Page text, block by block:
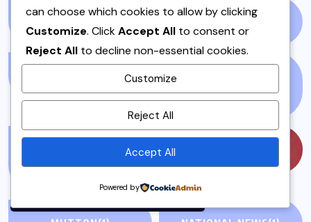
By using this site, you agree to
Privacy Policyand
Terms of Use.
LOCAL (23)
(5)
STEWS(1)
can choose which cookies to allow by clicking
Customize. ClickAccept All to consent or
Reject All to decline non-essential cookies.
Customize
Reject All
Accept All
Powered by